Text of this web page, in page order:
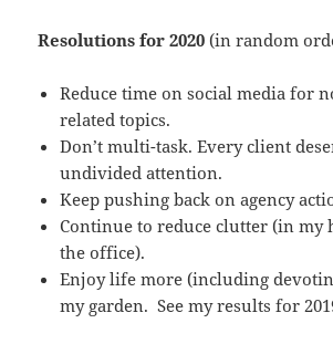
Resolutions for 2020 (in random
Reduce time on social media for
related topics.
Don’t multi-task. Every client
undivided attention.
Keep pushing back on agency
Continue to reduce clutter (in my
the office).
Enjoy life more (including
my garden. See my results for